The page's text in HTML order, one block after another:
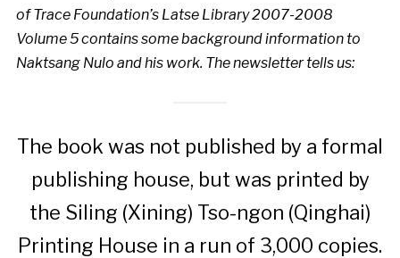
of Trace Foundation’s Latse Library 2007-2008
Volume 5 contains some background information to
Naktsang Nulo and his work. The newsletter tells us:
The book was not published by a formal
publishing house, but was printed by
the Siling (Xining) Tso-ngon (Qinghai)
Printing House in a run of 3,000 copies.